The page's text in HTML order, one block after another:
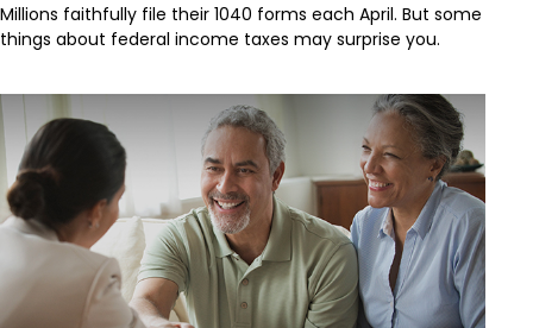
Millions faithfully file their 1040 forms each April. But some
things about federal income taxes may surprise you.